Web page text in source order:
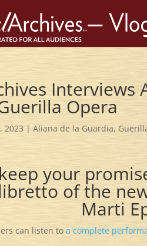
Interviews
Opera
2023 |Aliana de la Guardia,
your
of the
Marti
can listen toa complete